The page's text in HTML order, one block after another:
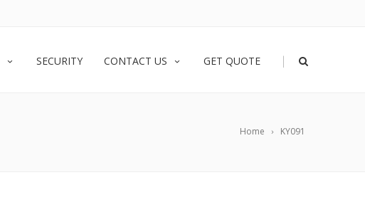
SECURITY CONTACT US GET QUOTE |
Home KY091